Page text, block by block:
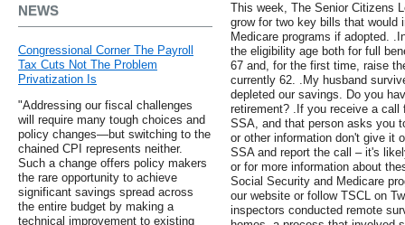
NEWS
Congressional Corner The Payroll
Tax Cuts Not The Problem
Privatization Is
"Addressing our fiscal challenges
will require many tough choices and
policy changes—but switching to the
chained CPI represents neither.
Such a change offers policy makers
the rare opportunity to achieve
significant savings spread across
the entire budget by making a
technical improvement to existing
This week, The Senior Citizens
grow for two key bills that would
Medicare programs if adopted.
the eligibility age both for full
67 and, for the first time, raise
currently 62. .My husband
depleted our savings. Do you
retirement? .If you receive a call
SSA, and that person asks you
or other information don't give it
SSA and report the call – it's
or for more information about
Social Security and Medicare
our website or follow TSCL on
inspectors conducted remote